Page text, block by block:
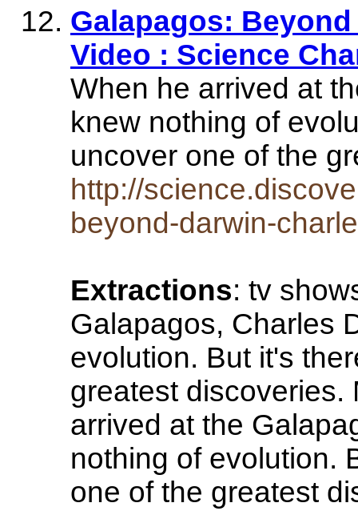
Galapagos:
Video : Science
When he arrived at
knew nothing of
uncover one of the
http://
beyond-darwin-
Extractions: tv
Galapagos, Charles
evolution. But it's
greatest discoveries.
arrived at the
nothing of evolution.
one of the greatest